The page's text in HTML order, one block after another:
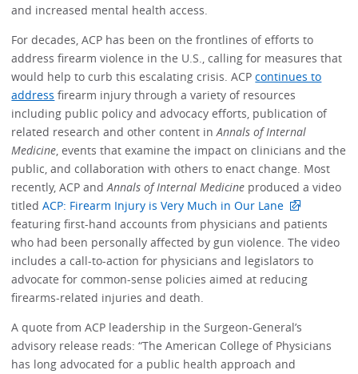
and increased mental health access.
For decades, ACP has been on the frontlines of efforts to
address firearm violence in the U.S., calling for measures that
would help to curb this escalating crisis. ACPcontinues to
address firearm injury through a variety of resources
including public policy and advocacy efforts, publication of
related research and other content inAnnals of Internal
Medicine, events that examine the impact on clinicians and the
public, and collaboration with others to enact change. Most
recently, ACP andAnnals of Internal Medicine produced a video
titledACP: Firearm Injury is Very Much in Our Lane
featuring first-hand accounts from physicians and patients
who had been personally affected by gun violence. The video
includes a call-to-action for physicians and legislators to
advocate for common-sense policies aimed at reducing
firearms-related injuries and death.
A quote from ACP leadership in the Surgeon-General’s
advisory release reads: “The American College of Physicians
has long advocated for a public health approach and